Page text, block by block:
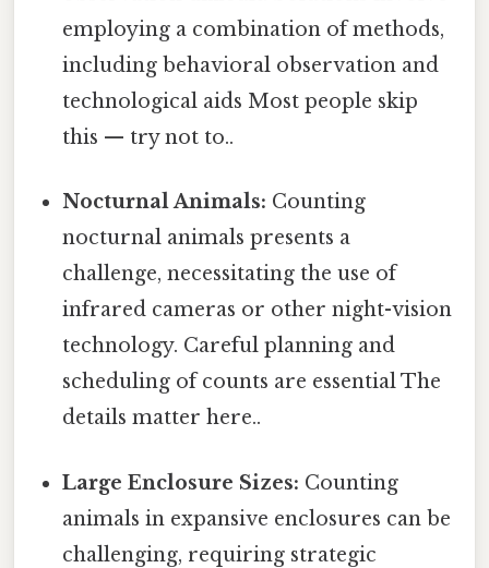
employing a combination of methods,
including behavioral observation and
technological aids Most people skip
this — try not to..
Nocturnal Animals: Counting
nocturnal animals presents a
challenge, necessitating the use of
infrared cameras or other night-vision
technology. Careful planning and
scheduling of counts are essential The
details matter here..
Large Enclosure Sizes: Counting
animals in expansive enclosures can be
challenging, requiring strategic